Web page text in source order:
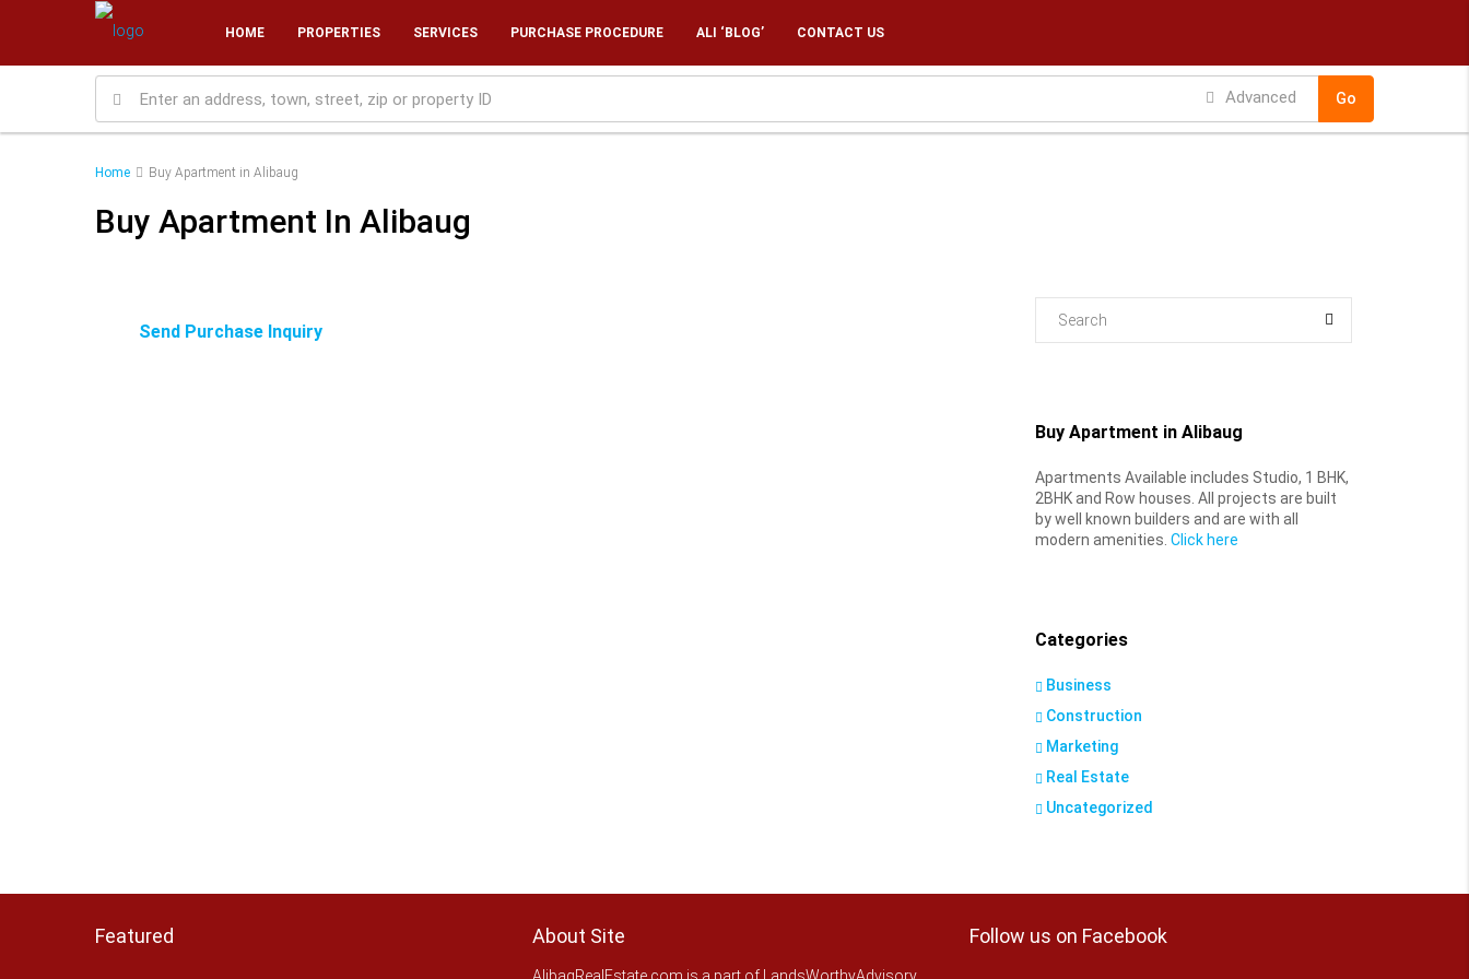
HOME PROPERTIES SERVICES PURCHASE PROCEDURE ALI ‘BLOG’ CONTACT US
Advanced Go
Home Buy Apartment in Alibaug
Buy Apartment In Alibaug
Send Purchase Inquiry
Buy Apartment in Alibaug
Apartments Available includes Studio, 1 BHK,
2BHK and Row houses. All projects are built
by well known builders and are with all
modern amenities. Click here
Categories
Business
Construction
Marketing
Real Estate
Uncategorized
Featured About Site Follow us on Facebook